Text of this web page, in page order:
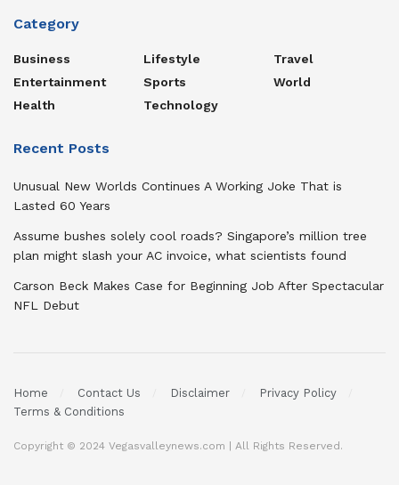
Category
Business
Entertainment
Health
Lifestyle
Sports
Technology
Travel
World
Recent Posts
Unusual New Worlds Continues A Working Joke That is
Lasted 60 Years
Assume bushes solely cool roads? Singapore’s million tree
plan might slash your AC invoice, what scientists found
Carson Beck Makes Case for Beginning Job After Spectacular
NFL Debut
Home Contact Us Disclaimer
Privacy Policy
Terms & Conditions
Copyright © 2024 Vegasvalleynews.com | All Rights Reserved.